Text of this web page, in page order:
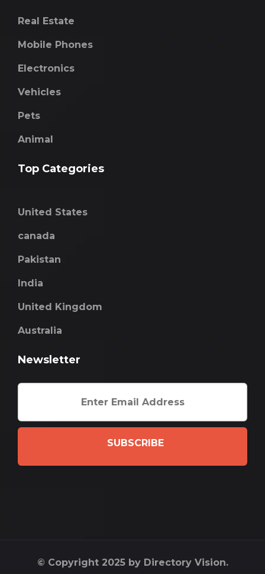
Real Estate
Mobile Phones
Electronics
Vehicles
Pets
Animal
Top Categories
United States
canada
Pakistan
India
United Kingdom
Australia
Newsletter
SUBSCRIBE
© Copyright 2025 by Directory Vision.